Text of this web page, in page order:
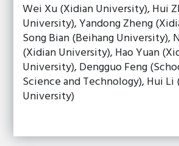
Wei Xu (Xidian University), Hui
University), Yandong Zheng
Song Bian (Beihang University),
(Xidian University), Hao Yuan
University), Dengguo Feng
Science and Technology), Hui Li
University)